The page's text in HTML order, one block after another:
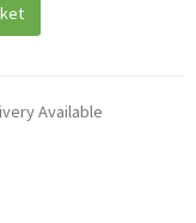
Available